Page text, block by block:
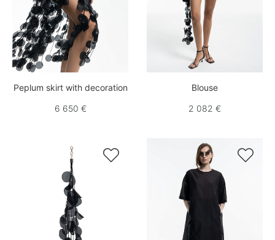
Peplum skirt with decoration
6 650 €
Blouse
2 082 €
 